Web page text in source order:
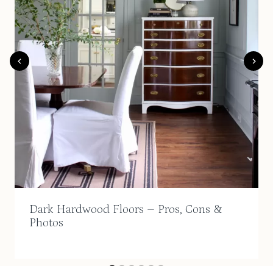
Dark Hardwood Floors – Pros, Cons &
Photos